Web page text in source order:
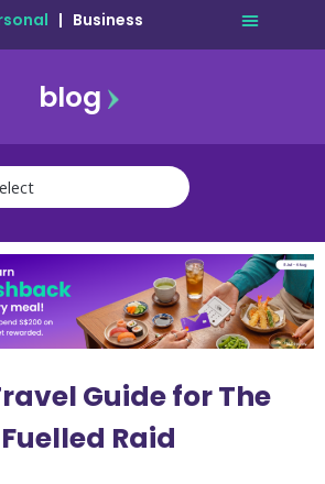
| Business
blog
Guide for The
Raid